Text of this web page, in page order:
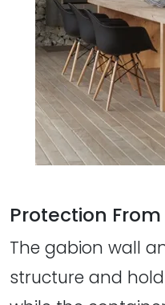
Protection
The gabion wall
structure and